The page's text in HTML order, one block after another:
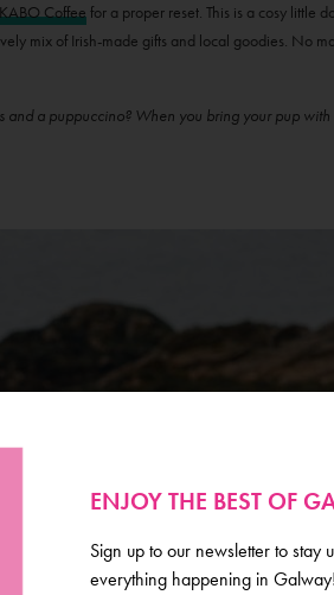
KABO Coffeefor a proper reset. This is a cosy little
mix of Irish-made gifts and local goodies. No
a puppuccino? When you bring your pup
ENJOY THE BEST OF
Sign up to our newsletter to stay
everything happening in Galway!